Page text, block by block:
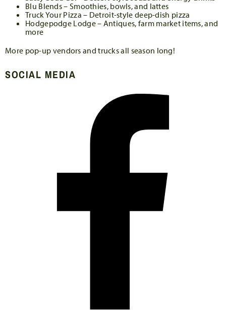
Blu Blends – Smoothies, bowls, and lattes
Truck Your Pizza – Detroit-style deep-dish pizza
Hodgepodge Lodge – Antiques, farm market items, and
more
More pop-up vendors and trucks all season long!
SOCIAL MEDIA